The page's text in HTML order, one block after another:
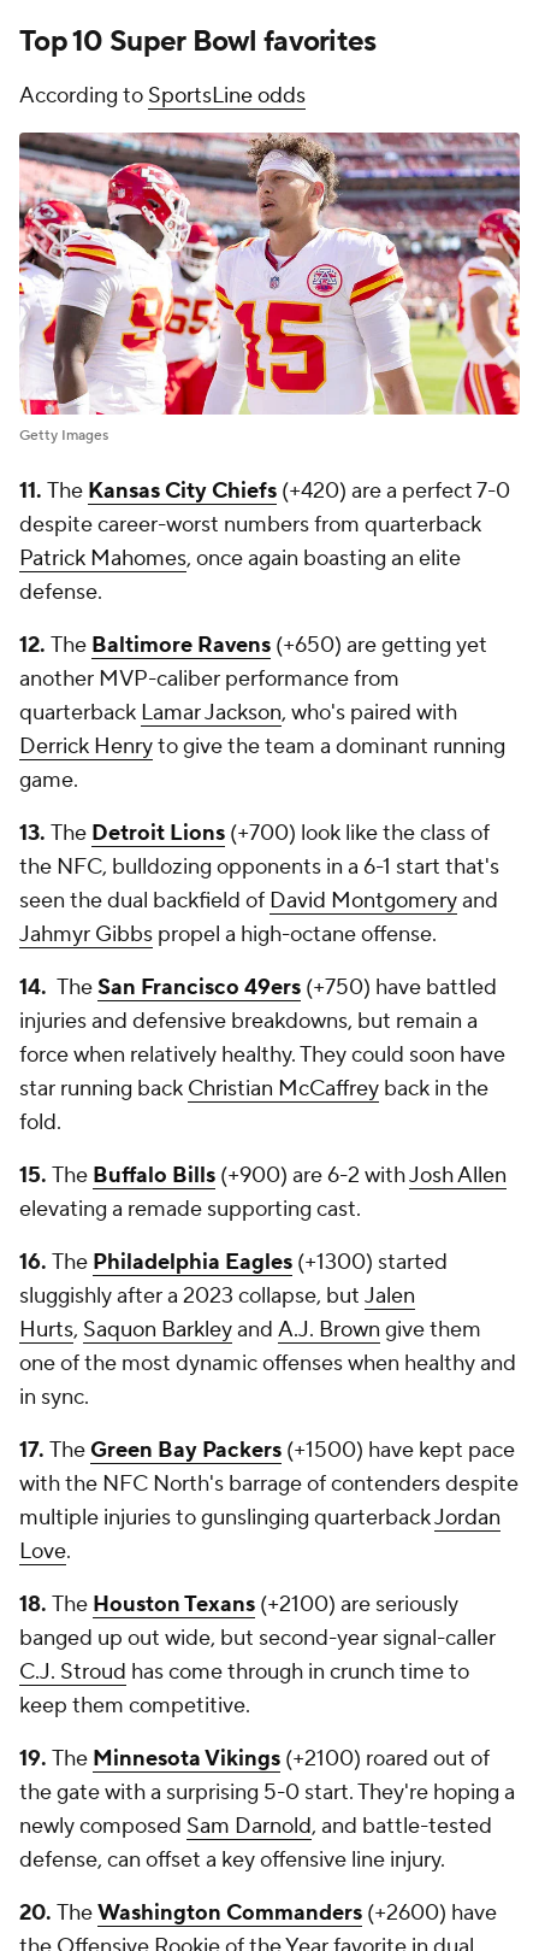
Top 10 Super Bowl favorites
According to SportsLine odds
Getty Images
11. The Kansas City Chiefs (+420) are a perfect 7-0
despite career-worst numbers from quarterback
Patrick Mahomes, once again boasting an elite
defense.
12. The Baltimore Ravens (+650) are getting yet
another MVP-caliber performance from
quarterback Lamar Jackson, who's paired with
Derrick Henryto give the team a dominant running
game.
13. The Detroit Lions (+700) look like the class of
the NFC, bulldozing opponents in a 6-1 start that's
seen the dual backfield of David Montgomeryand
Jahmyr Gibbs propel a high-octane offense.
14. TheSan Francisco 49ers (+750) have battled
injuries and defensive breakdowns, but remain a
force when relatively healthy. They could soon have
star running back Christian McCaffrey back in the
fold.
15. The Buffalo Bills (+900) are 6-2 withJosh Allen
elevating a remade supporting cast.
16. The Philadelphia Eagles (+1300) started
sluggishly after a 2023 collapse, but Jalen
Hurts, Saquon Barkleyand A.J. Brown give them
one of the most dynamic offenses when healthy and
in sync.
17. TheGreen Bay Packers (+1500) have kept pace
with the NFC North's barrage of contenders despite
multiple injuries to gunslinging quarterbackJordan
Love.
18. The Houston Texans (+2100) are seriously
banged up out wide, but second-year signal-caller
C.J. Stroud has come through in crunch time to
keep them competitive.
19. The Minnesota Vikings (+2100) roared out of
the gate with a surprising 5-0 start. They're hoping a
newly composed Sam Darnold, and battle-tested
defense, can offset a key offensive line injury.
20. TheWashington Commanders (+2600) have